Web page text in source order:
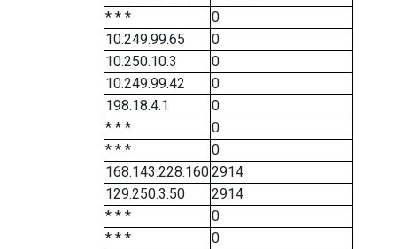
* * *
0
10.249.99.65
0
10.250.10.3
0
10.249.99.42
0
198.18.4.1
0
* * *
0
* * *
0
168.143.228.1602914
129.250.3.50
2914
* * *
0
* * *
0